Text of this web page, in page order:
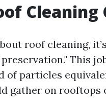
Cleaning
roof cleaning,
This
particles
gather on rooftops